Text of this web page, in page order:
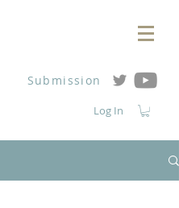
Log In
Submission